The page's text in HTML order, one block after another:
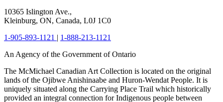
10365 Islington Ave.,
Kleinburg, ON, Canada, L0J 1C0
1-905-893-1121 | 1-888-213-1121
An Agency of the Government of Ontario
The McMichael Canadian Art Collection is located on the original
lands of the Ojibwe Anishinaabe and Huron-Wendat People. It is
uniquely situated along the Carrying Place Trail which historically
provided an integral connection for Indigenous people between